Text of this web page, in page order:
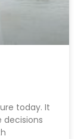
today. It